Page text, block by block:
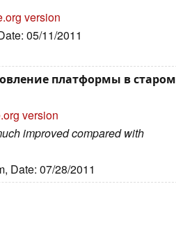
version
05/11/2011
платформы в старом
version
improved compared with
Date: 07/28/2011